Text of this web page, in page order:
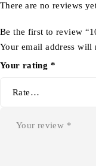
There are no reviews
Be the first to review
Your email address will
Your rating *